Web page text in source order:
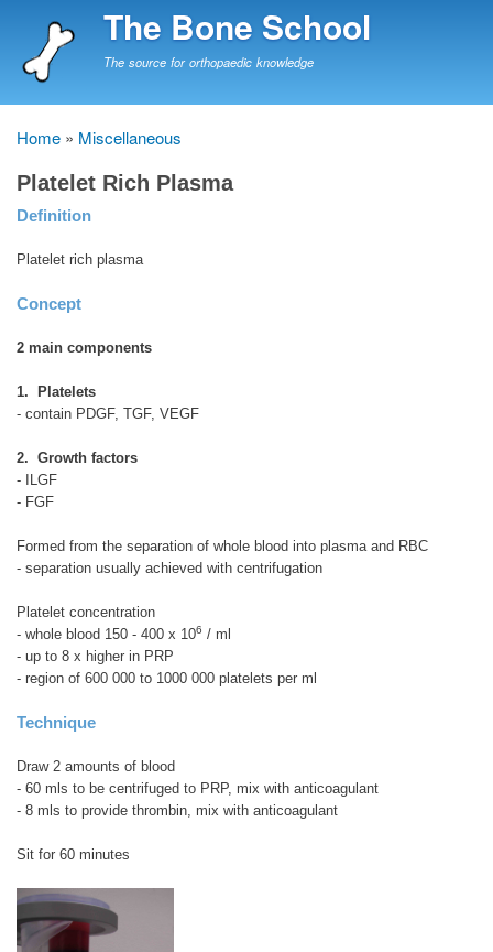
to
The Bone School
The source for orthopaedic knowledge
Breadcrumb
Home Miscellaneous
Platelet Rich Plasma
Definition
Platelet rich plasma
Concept
2 main components
1. Platelets
- contain PDGF, TGF, VEGF
2. Growth factors
- ILGF
- FGF
Formed from the separation of whole blood into plasma and RBC
- separation usually achieved with centrifugation
Platelet concentration
- whole blood 150 - 400 x 106 / ml
- up to 8 x higher in PRP
- region of 600 000 to 1000 000 platelets per ml
Technique
Draw 2 amounts of blood
- 60 mls to be centrifuged to PRP, mix with anticoagulant
- 8 mls to provide thrombin, mix with anticoagulant
Sit for 60 minutes